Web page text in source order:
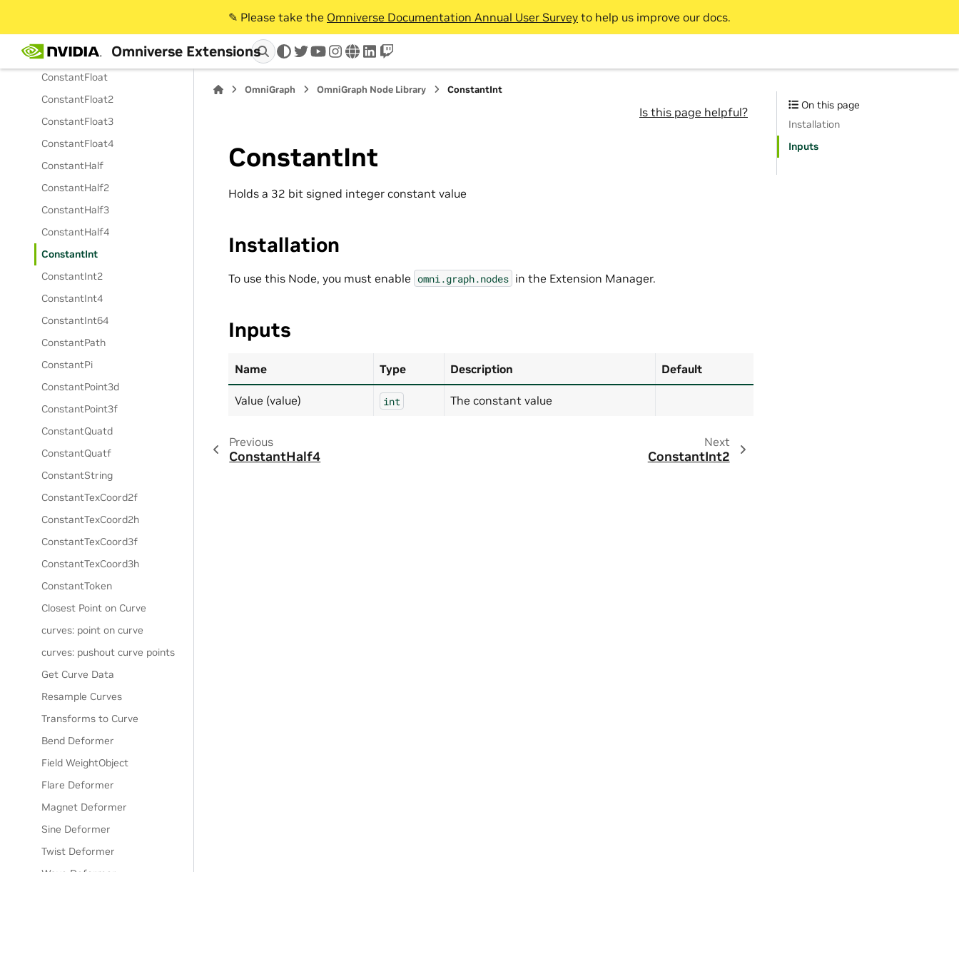
✎️ Please take the Omniverse Documentation Annual User Survey to help us improve our docs.
Omniverse Extensions twitteryoutube
instagram
wwwlinkedin
twitch
ConstantDouble3
ConstantDouble4
ConstantFloat
ConstantFloat2
ConstantFloat3
ConstantFloat4
ConstantHalf
ConstantHalf2
ConstantHalf3
ConstantHalf4
ConstantInt
ConstantInt2
ConstantInt4
ConstantInt64
ConstantPath
ConstantPi
ConstantPoint3d
ConstantPoint3f
ConstantQuatd
ConstantQuatf
ConstantString
ConstantTexCoord2f
ConstantTexCoord2h
ConstantTexCoord3f
ConstantTexCoord3h
ConstantToken
Closest Point on Curve
curves: point on curve
curves: pushout curve points
Get Curve Data
Resample Curves
Transforms to Curve
Bend Deformer
Field WeightObject
Flare Deformer
Magnet Deformer
Sine Deformer
Twist Deformer
Wave Deformer
OmniGraph OmniGraph Node Library ConstantInt
Is this page helpful?
ConstantInt
Holds a 32 bit signed integer constant value
Installation
To use this Node, you must enable omni.graph.nodes in the Extension Manager.
Inputs
Name Type Description Default
Value (value) int The constant value
Previous
ConstantHalf4
Next
ConstantInt2
On this page
Installation
Inputs